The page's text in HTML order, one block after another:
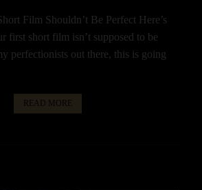
Film Shouldn’t Be Perfect Here’s
first short film isn’t supposed to be
perfectionists out there, this is going
READ MORE